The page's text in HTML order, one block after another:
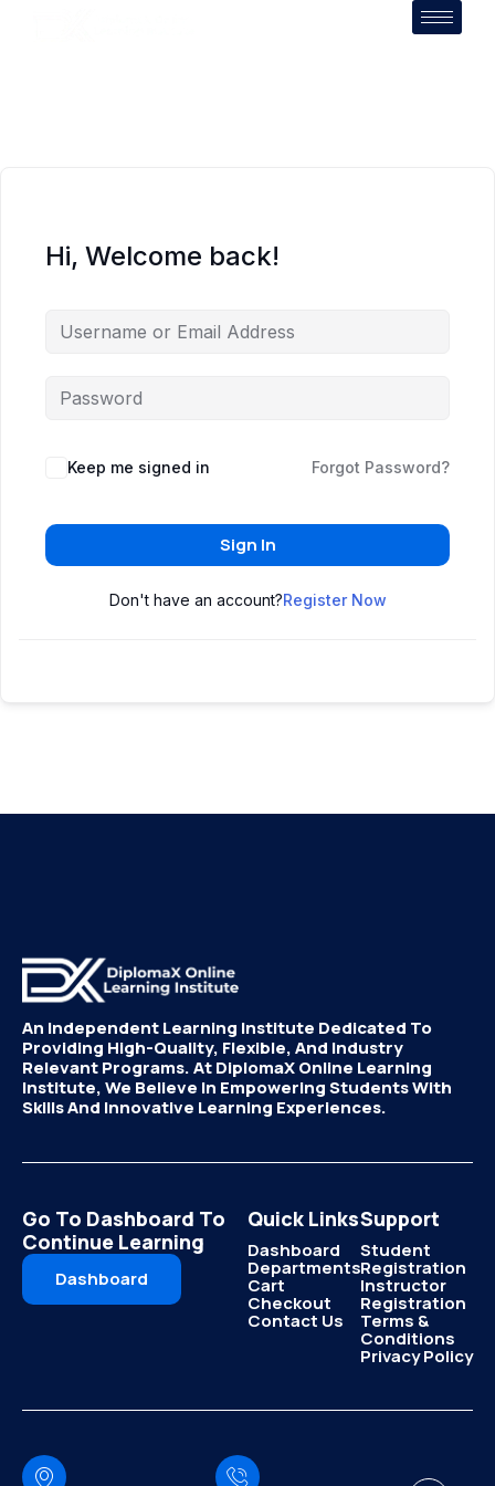
Hi, Welcome back!
Keep me signed in Forgot Password?
Sign In
Don't have an account?Register Now
An Independent Learning Institute Dedicated To
Providing High-Quality, Flexible, And Industry
Relevant Programs. At DiplomaX Online Learning
Institute, We Believe In Empowering Students With
Skills And Innovative Learning Experiences.
Go To Dashboard To
Continue Learning
Dashboard
Quick Links
Dashboard
Departments
Cart
Checkout
Contact Us
Support
Student
Registration
Instructor
Registration
Terms &
Conditions
Privacy Policy